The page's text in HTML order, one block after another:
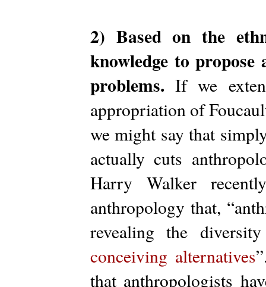
2) Based on the
knowledge to
problems. If we
appropriation of
we might say that
actually cuts
Harry Walker
anthropology that,
revealing the
conceiving alternatives
that anthropologists